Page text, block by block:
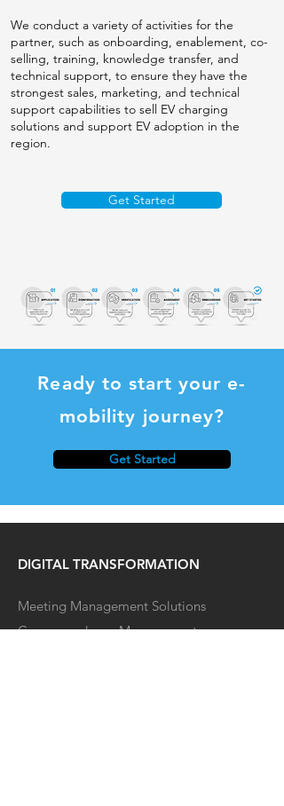
We conduct a variety of activities for the
partner, such as onboarding, enablement, co-
selling, training, knowledge transfer, and
technical support, to ensure they have the
strongest sales, marketing, and technical
support capabilities to sell EV charging
solutions and support EV adoption in the
region.
Get Started
Ready to start your e-
mobility journey?
Get Started
DIGITAL TRANSFORMATION
Meeting Management Solutions
Correspondence Management